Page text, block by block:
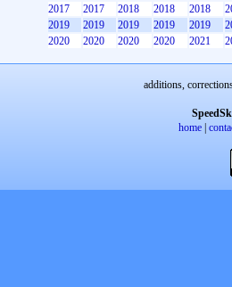
2017
2017 2018 2018 2018
2019
2019 2019 2019 2019
2020
2020 2020 2020 2021
additions,
home